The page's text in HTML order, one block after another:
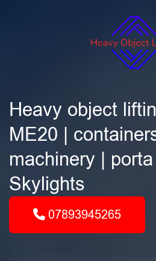
Heavy object
ME20 |
machinery | porta
Skylights
07893945265